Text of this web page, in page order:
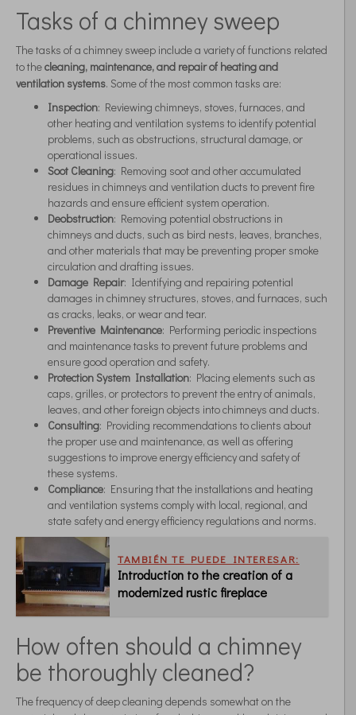
Tasks of a chimney sweep
The tasks of a chimney sweep include a variety of functions related
to thecleaning, maintenance, and repair of heating and
ventilation systems. Some of the most common tasks are:
Inspection: Reviewing chimneys, stoves, furnaces, and
other heating and ventilation systems to identify potential
problems, such as obstructions, structural damage, or
operational issues.
Soot Cleaning: Removing soot and other accumulated
residues in chimneys and ventilation ducts to prevent fire
hazards and ensure efficient system operation.
Deobstruction: Removing potential obstructions in
chimneys and ducts, such as bird nests, leaves, branches,
and other materials that may be preventing proper smoke
circulation and drafting issues.
Damage Repair: Identifying and repairing potential
damages in chimney structures, stoves, and furnaces, such
as cracks, leaks, or wear and tear.
Preventive Maintenance: Performing periodic inspections
and maintenance tasks to prevent future problems and
ensure good operation and safety.
Protection System Installation: Placing elements such as
caps, grilles, or protectors to prevent the entry of animals,
leaves, and other foreign objects into chimneys and ducts.
Consulting: Providing recommendations to clients about
the proper use and maintenance, as well as offering
suggestions to improve energy efficiency and safety of
these systems.
Compliance: Ensuring that the installations and heating
and ventilation systems comply with local, regional, and
state safety and energy efficiency regulations and norms.
TAMBIÉN TE PUEDE INTERESAR:
Introduction to the creation of a
modernized rustic fireplace
How often should a chimney
be thoroughly cleaned?
The frequency of deep cleaning depends somewhat on the